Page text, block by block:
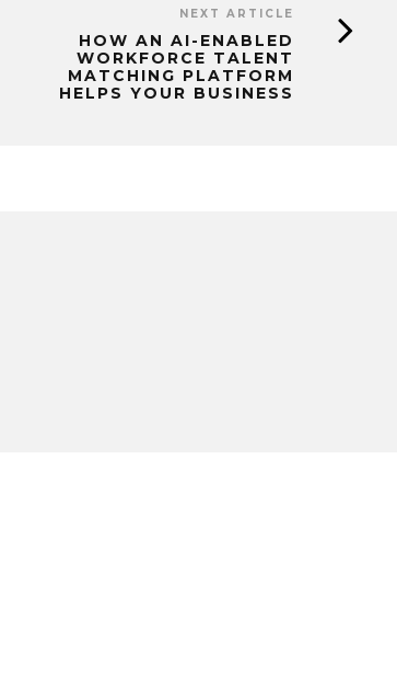
NEXT ARTICLE
HOW AN AI-ENABLED
WORKFORCE TALENT
MATCHING PLATFORM
HELPS YOUR BUSINESS